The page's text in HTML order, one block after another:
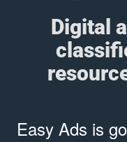
Digital
Easy Ads is